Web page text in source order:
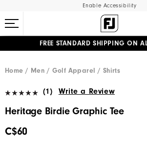
Enable Accessibility
FREE STANDARD SHIPPING ON
Home
Men Golf Apparel Shirts
(1) Write a Review
Heritage Birdie Graphic Tee
C$60